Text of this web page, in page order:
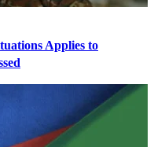
Applies to